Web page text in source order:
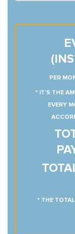
PER
* IT’S THE
EVERY
* THE